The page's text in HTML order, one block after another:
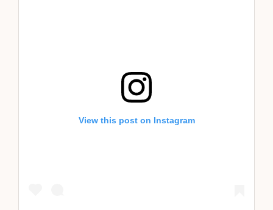
View this post on Instagram